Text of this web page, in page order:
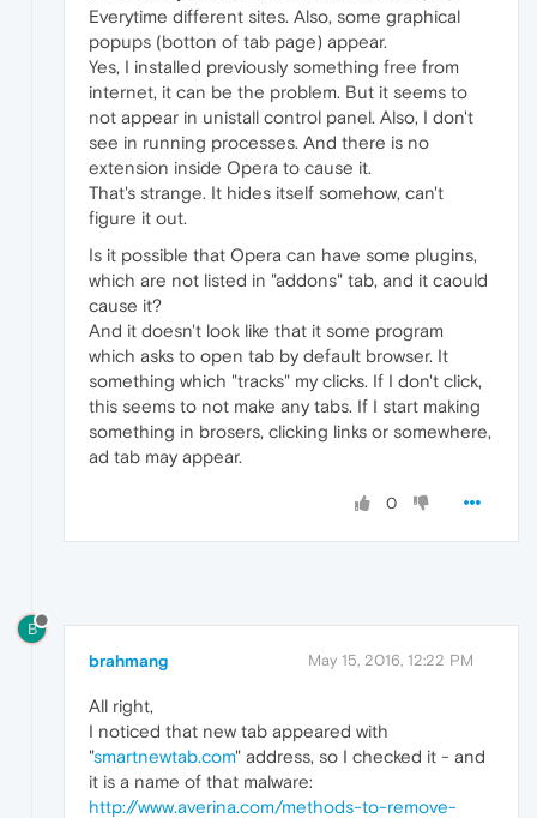
Everytime different sites. Also, some graphical
popups (botton of tab page) appear.
Yes, I installed previously something free from
internet, it can be the problem. But it seems to
not appear in unistall control panel. Also, I don't
see in running processes. And there is no
extension inside Opera to cause it.
That's strange. It hides itself somehow, can't
figure it out.
Is it possible that Opera can have some plugins,
which are not listed in "addons" tab, and it caould
cause it?
And it doesn't look like that it some program
which asks to open tab by default browser. It
something which "tracks" my clicks. If I don't click,
this seems to not make any tabs. If I start making
something in brosers, clicking links or somewhere,
ad tab may appear.
0
B
brahmang May 15, 2016, 12:22 PM
All right,
I noticed that new tab appeared with
"smartnewtab.com" address, so I checked it - and
it is a name of that malware:
http://www.averina.com/methods-to-remove-